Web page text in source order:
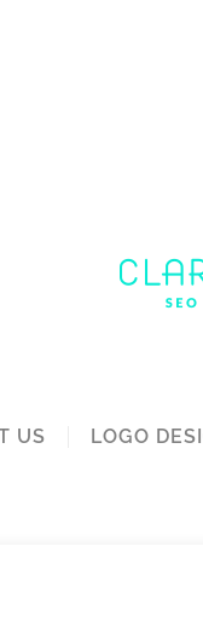
US LOGO